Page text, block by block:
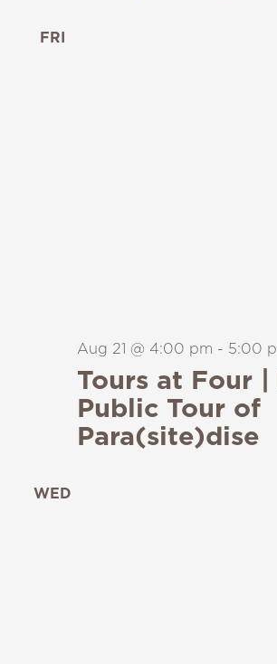
FRI
Tours at Four |
Public Tour of
Para(site)dise
Aug 21 @ 4:00 pm - 5:00
WED